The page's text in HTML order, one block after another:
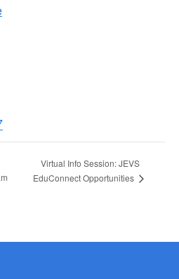
Virtual Info Session: JEVS
EduConnect Opportunities